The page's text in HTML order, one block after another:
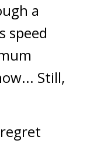
a
speed
Still,